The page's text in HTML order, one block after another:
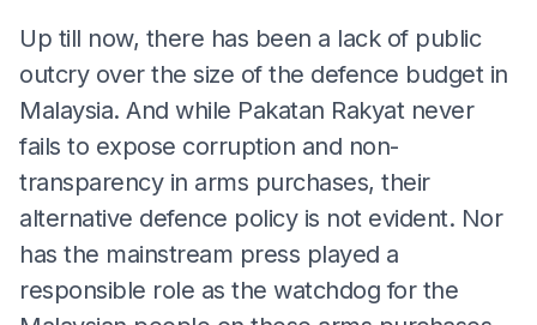
Up till now, there has been a lack of public
outcry over the size of the defence budget in
Malaysia. And while Pakatan Rakyat never
fails to expose corruption and non-
transparency in arms purchases, their
alternative defence policy is not evident. Nor
has the mainstream press played a
responsible role as the watchdog for the